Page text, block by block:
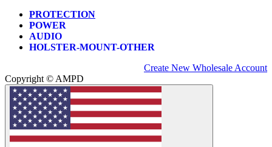
PROTECTION
POWER
AUDIO
HOLSTER-MOUNT-OTHER
Create New Wholesale Account
Copyright © AMPD